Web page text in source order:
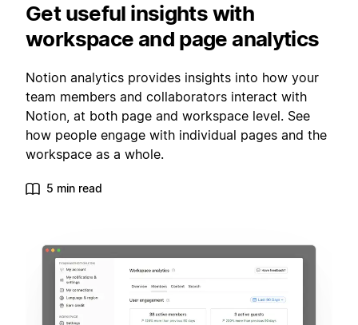
Get useful insights with
workspace and page analytics
Notion analytics provides insights into how your
team members and collaborators interact with
Notion, at both page and workspace level. See
how people engage with individual pages and the
workspace as a whole.
5 min read